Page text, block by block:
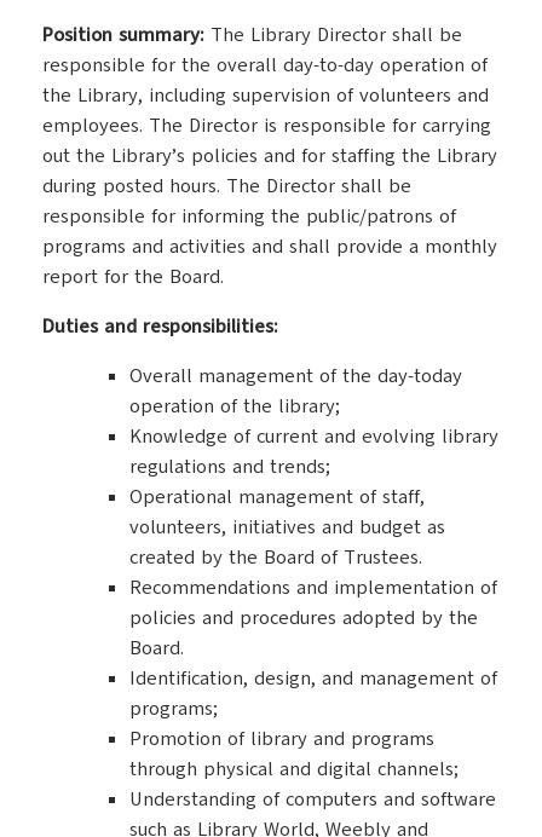
Position summary: The Library Director shall be
responsible for the overall day-to-day operation of
the Library, including supervision of volunteers and
employees. The Director is responsible for carrying
out the Library’s policies and for staffing the Library
during posted hours. The Director shall be
responsible for informing the public/patrons of
programs and activities and shall provide a monthly
report for the Board.
Duties and responsibilities:
Overall management of the day-today
operation of the library;
Knowledge of current and evolving library
regulations and trends;
Operational management of staff,
volunteers, initiatives and budget as
created by the Board of Trustees.
Recommendations and implementation of
policies and procedures adopted by the
Board.
Identification, design, and management of
programs;
Promotion of library and programs
through physical and digital channels;
Understanding of computers and software
such as Library World, Weebly and